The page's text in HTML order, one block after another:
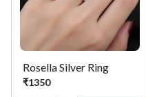
Rosella Silver Ring
₹1350